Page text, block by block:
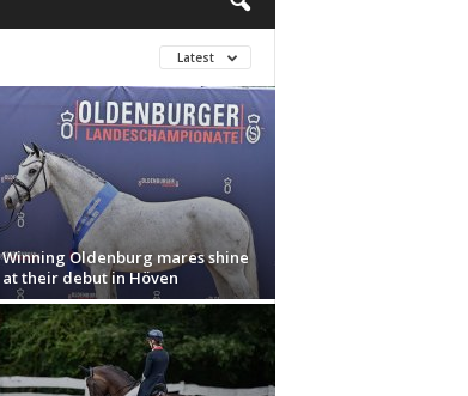
Latest
Winning Oldenburg mares shine
at their debut in Höven